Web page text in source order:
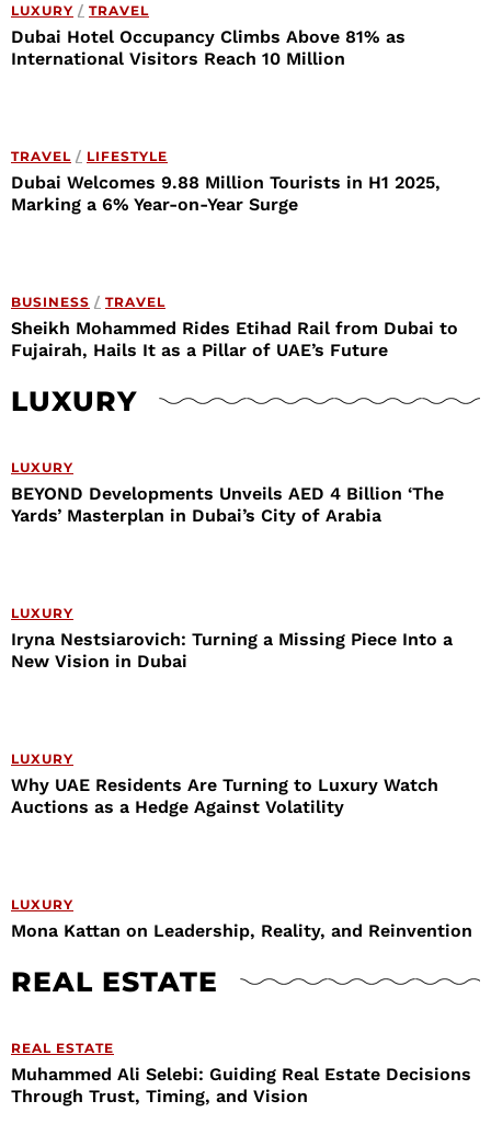
LUXURY / TRAVEL
Dubai Hotel Occupancy Climbs Above 81% as
International Visitors Reach 10 Million
TRAVEL / LIFESTYLE
Dubai Welcomes 9.88 Million Tourists in H1 2025,
Marking a 6% Year-on-Year Surge
BUSINESS / TRAVEL
Sheikh Mohammed Rides Etihad Rail from Dubai to
Fujairah, Hails It as a Pillar of UAE’s Future
LUXURY
LUXURY
BEYOND Developments Unveils AED 4 Billion ‘The
Yards’ Masterplan in Dubai’s City of Arabia
LUXURY
Iryna Nestsiarovich: Turning a Missing Piece Into a
New Vision in Dubai
LUXURY
Why UAE Residents Are Turning to Luxury Watch
Auctions as a Hedge Against Volatility
LUXURY
Mona Kattan on Leadership, Reality, and Reinvention
REAL ESTATE
REAL ESTATE
Muhammed Ali Selebi: Guiding Real Estate Decisions
Through Trust, Timing, and Vision